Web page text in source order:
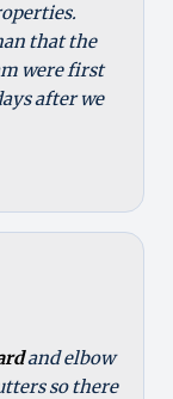
that the
were first
after we
and elbow
so there